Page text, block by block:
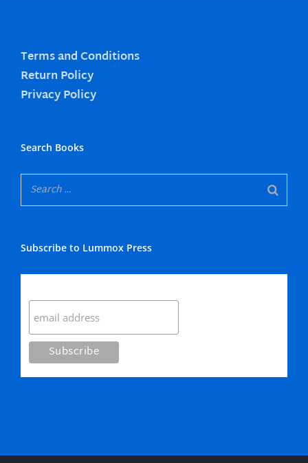
Terms and Conditions
Return Policy
Privacy Policy
Search Books
Subscribe to Lummox Press